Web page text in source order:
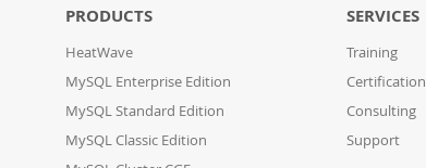
PRODUCTS
HeatWave
MySQL Enterprise Edition
MySQL Standard Edition
MySQL Classic Edition
SERVICES
Training
Certification
Consulting
Support